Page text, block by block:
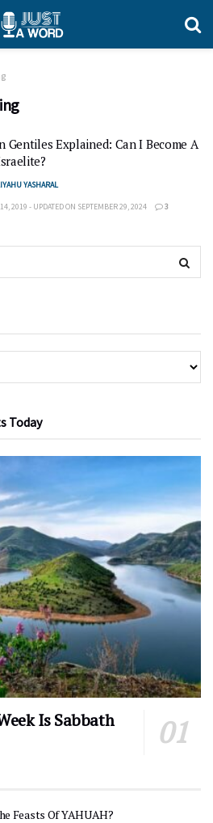
Gentiles Explained: Can I Become A
YASHARAL
2019 - UPDATED ON SEPTEMBER 29, 2024 3
Today
Is Sabbath
Feasts Of YAHUAH?